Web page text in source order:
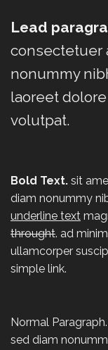
Lead
consectetuer
nonummy
laoreet
volutpat.
Bold Text. sit
diam nonummy
underline text
throught. ad
ullamcorper
simple link.
Normal
sed diam